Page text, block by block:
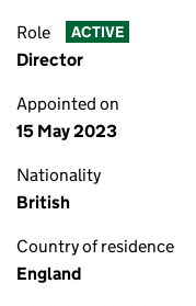
Role ACTIVE
Director
Appointed on
15 May 2023
Nationality
British
Country of residence
England